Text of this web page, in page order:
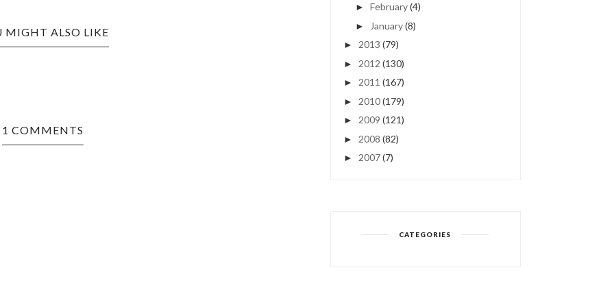
MIGHT ALSO LIKE
1 COMMENTS
► February(4)
► January(8)
► 2013 (79)
► 2012 (130)
► 2011 (167)
► 2010(179)
► 2009 (121)
► 2008 (82)
► 2007(7)
CATEGORIES